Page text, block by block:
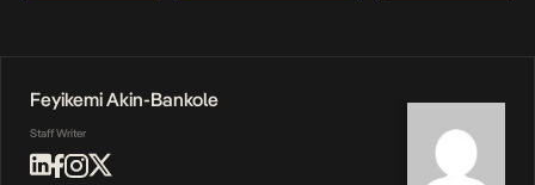
Feyikemi Akin-Bankole
Staff Writer